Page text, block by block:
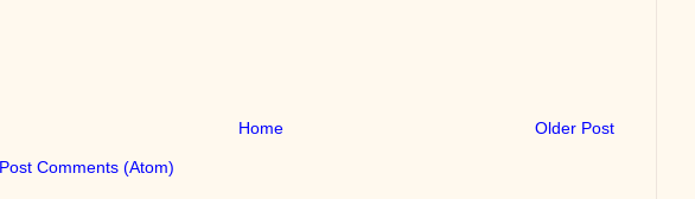
Older Post
Home
Post Comments (Atom)